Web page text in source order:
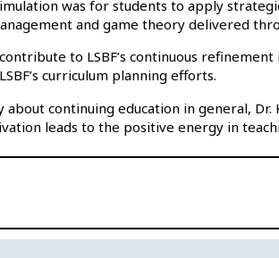
was for students to apply
and game theory delivered
to LSBF’s continuous
curriculum planning efforts.
continuing education in general,
leads to the positive energy in